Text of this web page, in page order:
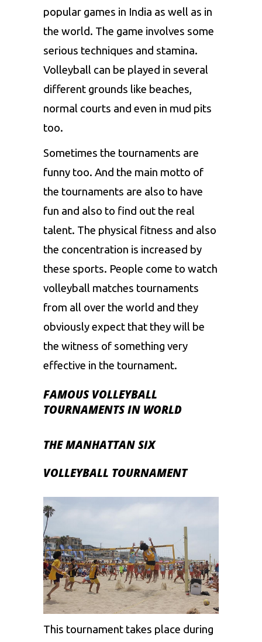
popular games in India as well as in
the world. The game involves some
serious techniques and stamina.
Volleyball can be played in several
different grounds like beaches,
normal courts and even in mud pits
too.
Sometimes the tournaments are
funny too. And the main motto of
the tournaments are also to have
fun and also to find out the real
talent. The physical fitness and also
the concentration is increased by
these sports. People come to watch
volleyball matches tournaments
from all over the world and they
obviously expect that they will be
the witness of something very
effective in the tournament.
FAMOUS VOLLEYBALL
TOURNAMENTS IN WORLD
THE MANHATTAN SIX
VOLLEYBALL TOURNAMENT
This tournament takes place during